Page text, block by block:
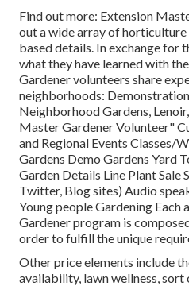
Find out more: Extension
out a wide array of
based details. In exchange for
what they have learned with
Gardener volunteers share
neighborhoods:
Neighborhood Gardens,
Master Gardener Volunteer"
and Regional Events Classes/
Gardens Demo Gardens Yard
Garden Details Line Plant Sale
Twitter, Blog sites) Audio
Young people Gardening Each
Gardener program is
order to fulfill the unique
Other price elements include
availability, lawn wellness, sort